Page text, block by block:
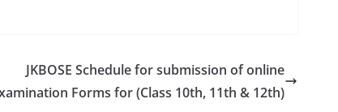
JKBOSE Schedule for submission of online
Forms for (Class 10th, 11th & 12th)